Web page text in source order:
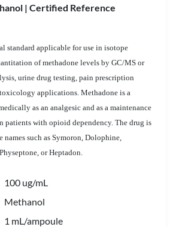
| Certified Reference
standard applicable for use in isotope
of methadone levels by GC/MS or
urine drug testing, pain prescription
applications. Methadone is a
as an analgesic and as a maintenance
patients with opioid dependency. The drug is
names such as Symoron, Dolophine,
or Heptadon.
ug/mL
mL/ampoule